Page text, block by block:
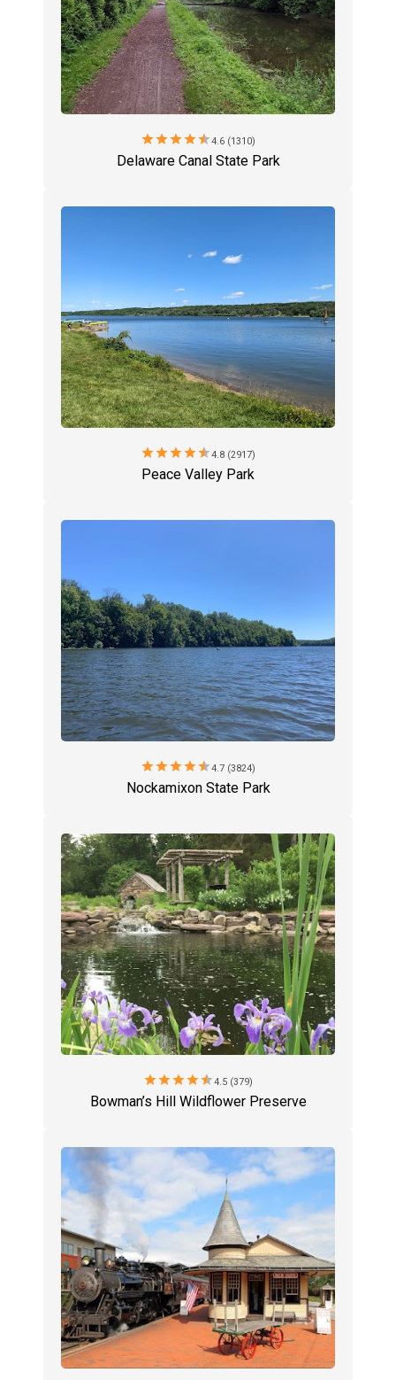
starstarstarstarstar4.6 (1310)
Delaware Canal State Park
starstarstarstarstar4.8 (2917)
Peace Valley Park
starstarstarstarstar4.7 (3824)
Nockamixon State Park
starstarstarstarstar4.5 (379)
Bowman’s Hill Wildflower Preserve